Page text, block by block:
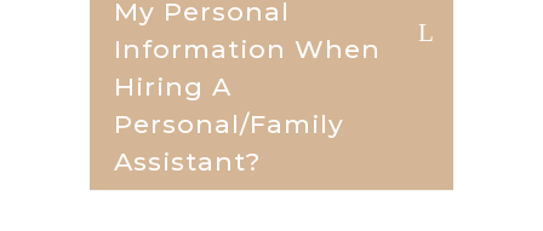
My Personal
Information When
Hiring A
Personal/family
Assistant?